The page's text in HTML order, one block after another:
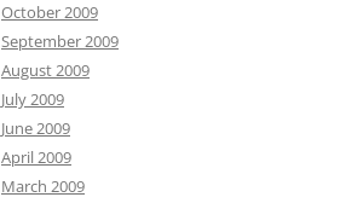
October 2009
September 2009
August 2009
July 2009
June 2009
April 2009
March 2009